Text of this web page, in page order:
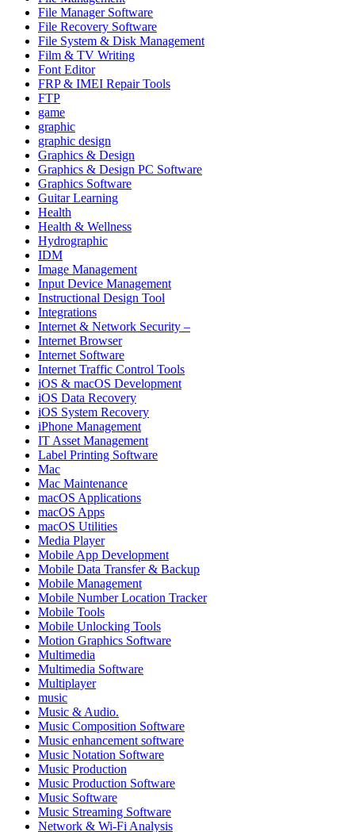
File Manager Software
File Recovery Software
File System & Disk Management
Film & TV Writing
Font Editor
FRP & IMEI Repair Tools
FTP
game
graphic
graphic design
Graphics & Design
Graphics & Design PC Software
Graphics Software
Guitar Learning
Health
Health & Wellness
Hydrographic
IDM
Image Management
Input Device Management
Instructional Design Tool
Integrations
Internet & Network Security –
Internet Browser
Internet Software
Internet Traffic Control Tools
iOS & macOS Development
iOS Data Recovery
iOS System Recovery
iPhone Management
IT Asset Management
Label Printing Software
Mac
Mac Maintenance
macOS Applications
macOS Apps
macOS Utilities
Media Player
Mobile App Development
Mobile Data Transfer & Backup
Mobile Management
Mobile Number Location Tracker
Mobile Tools
Mobile Unlocking Tools
Motion Graphics Software
Multimedia
Multimedia Software
Multiplayer
music
Music & Audio.
Music Composition Software
Music enhancement software
Music Notation Software
Music Production
Music Production Software
Music Software
Music Streaming Software
Network & Wi-Fi Analysis